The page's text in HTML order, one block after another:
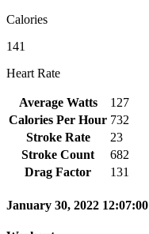
Calories
141
Heart Rate
Average Watts
127
Calories Per Hour 732
Stroke Rate
23
Stroke Count
682
Drag Factor
131
January 30, 2022 12:07:00